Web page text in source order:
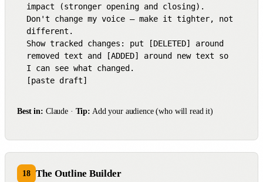
impact (stronger opening and closing).
Don't change my voice — make it tighter, not
different.
Show tracked changes: put [DELETED] around
removed text and [ADDED] around new text so
I can see what changed.
[paste draft]
Best in: Claude · Tip: Add your audience (who will read it)
18 The Outline Builder